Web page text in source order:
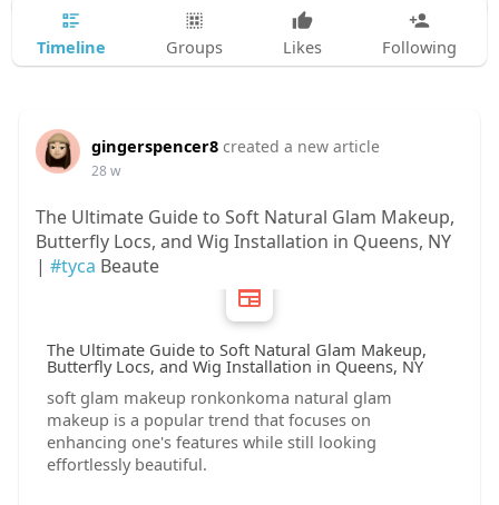
Timeline Groups Likes Following
gingerspencer8 created a new article
28 w
The Ultimate Guide to Soft Natural Glam Makeup,
Butterfly Locs, and Wig Installation in Queens, NY
| #tyca Beaute
The Ultimate Guide to Soft Natural Glam Makeup,
Butterfly Locs, and Wig Installation in Queens, NY
soft glam makeup ronkonkoma natural glam
makeup is a popular trend that focuses on
enhancing one's features while still looking
effortlessly beautiful.